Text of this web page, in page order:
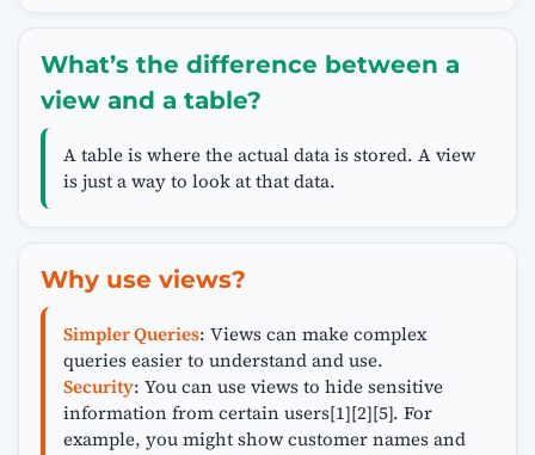
What’s the difference between a
view and a table?
A table is where the actual data is stored. A view
is just a way to look at that data.
Why use views?
Simpler Queries: Views can make complex
queries easier to understand and use.
Security: You can use views to hide sensitive
information from certain users[1][2][5]. For
example, you might show customer names and